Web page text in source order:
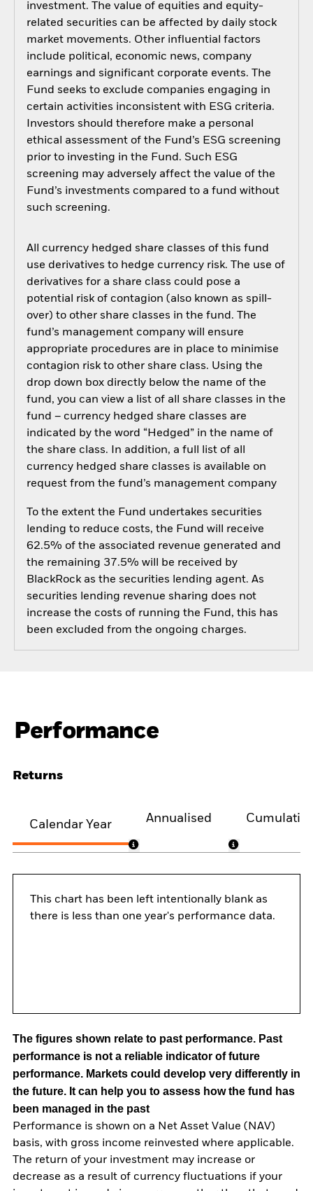
investment. The value of equities and equity-
related securities can be affected by daily stock
market movements. Other influential factors
include political, economic news, company
earnings and significant corporate events. The
Fund seeks to exclude companies engaging in
certain activities inconsistent with ESG criteria.
Investors should therefore make a personal
ethical assessment of the Fund’s ESG screening
prior to investing in the Fund. Such ESG
screening may adversely affect the value of the
Fund’s investments compared to a fund without
such screening.
All currency hedged share classes of this fund
use derivatives to hedge currency risk. The use of
derivatives for a share class could pose a
potential risk of contagion (also known as spill-
over) to other share classes in the fund. The
fund’s management company will ensure
appropriate procedures are in place to minimise
contagion risk to other share class. Using the
drop down box directly below the name of the
fund, you can view a list of all share classes in the
fund – currency hedged share classes are
indicated by the word “Hedged” in the name of
the share class. In addition, a full list of all
currency hedged share classes is available on
request from the fund’s management company
To the extent the Fund undertakes securities
lending to reduce costs, the Fund will receive
62.5% of the associated revenue generated and
the remaining 37.5% will be received by
BlackRock as the securities lending agent. As
securities lending revenue sharing does not
increase the costs of running the Fund, this has
been excluded from the ongoing charges.
Performance
Returns
Calendar Year
Annualised
This chart has been left intentionally blank as
there is less than one year's performance data.
The figures shown relate to past performance. Past
performance is not a reliable indicator of future
performance. Markets could develop very differently in
the future. It can help you to assess how the fund has
been managed in the past
Performance is shown on a Net Asset Value (NAV)
basis, with gross income reinvested where applicable.
The return of your investment may increase or
decrease as a result of currency fluctuations if your